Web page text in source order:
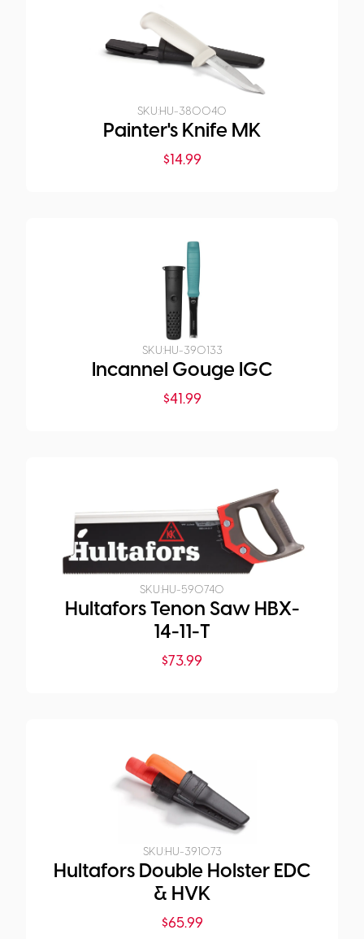
SKU:HU-380040
Painter's Knife MK
$14.99
SKU:HU-390133
Incannel Gouge IGC
$41.99
SKU:HU-590740
Hultafors Tenon Saw HBX-
14-11-T
$73.99
SKU:HU-391073
Hultafors Double Holster EDC
& HVK
$65.99